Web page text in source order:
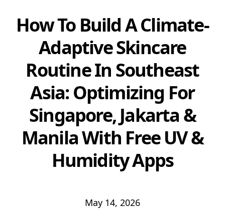
How To Build A Climate-
Adaptive Skincare
Routine In Southeast
Asia: Optimizing For
Singapore, Jakarta &
Manila With Free UV &
Humidity Apps
May 14, 2026